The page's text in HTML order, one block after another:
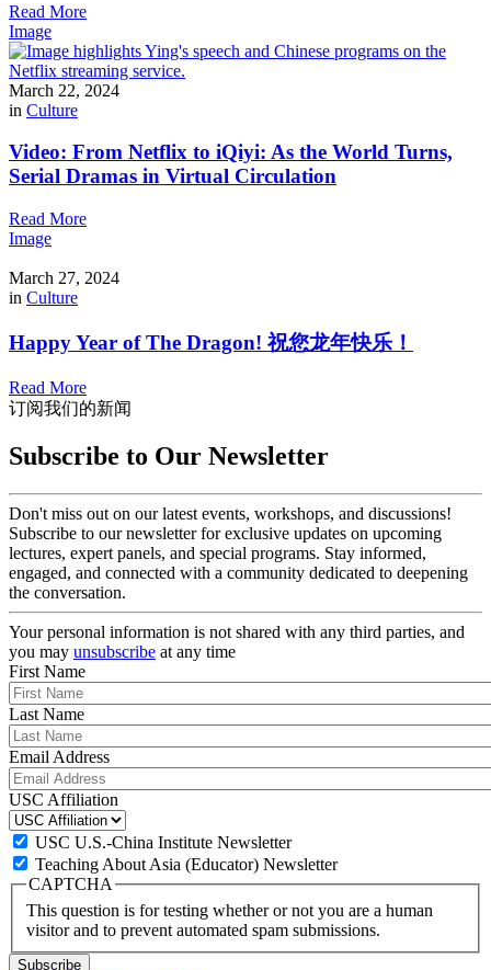
Read More
Image
March 22, 2024
in Culture
Video: From Netflix to iQiyi: As the World Turns,
Serial Dramas in Virtual Circulation
Read More
Image
March 27, 2024
in Culture
Happy Year of The Dragon! 祝您龙年快乐！
Read More
订阅我们的新闻
Subscribe to Our Newsletter
Don't miss out on our latest events, workshops, and discussions!
Subscribe to our newsletter for exclusive updates on upcoming
lectures, expert panels, and special programs. Stay informed,
engaged, and connected with a community dedicated to deepening
the conversation.
Your personal information is not shared with any third parties, and
you may unsubscribe at any time
First Name
Last Name
Email Address
USC Affiliation
USC U.S.-China Institute Newsletter
Teaching About Asia (Educator) Newsletter
CAPTCHA
This question is for testing whether or not you are a human
visitor and to prevent automated spam submissions.